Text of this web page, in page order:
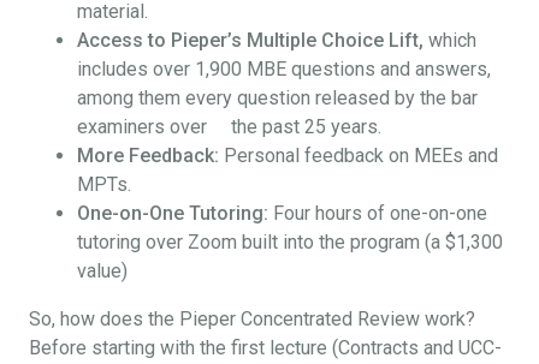
material.
Access to Pieper’s Multiple Choice Lift, which
includes over 1,900 MBE questions and answers,
among them every question released by the bar
examiners over the past 25 years.
More Feedback: Personal feedback on MEEs and
MPTs.
One-on-One Tutoring: Four hours of one-on-one
tutoring over Zoom built into the program (a $1,300
value)
So, how does the Pieper Concentrated Review work?
Before starting with the first lecture (Contracts and UCC-